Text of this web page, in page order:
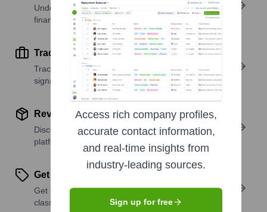
Understand company revenue estimates and
financial scale.
Track Active Job Openings
Track active roles and hiring trends to spot growth
signals.
Review Product and Offerings
Discover what a company offers—products,
platforms, and solutions.
Get SIC or NAICS Codes
Get the company’s official SIC and NAICS
classifications.
Access rich company profiles,
accurate contact information,
and real-time insights from
industry-leading sources.
Sign up for free